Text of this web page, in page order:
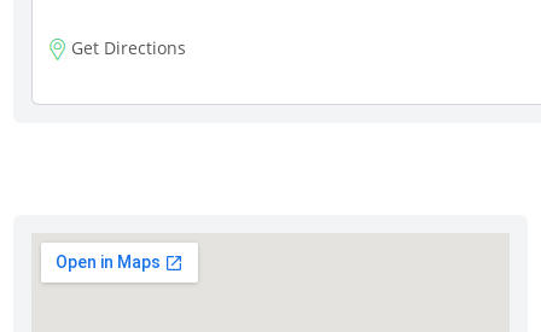
Get Directions